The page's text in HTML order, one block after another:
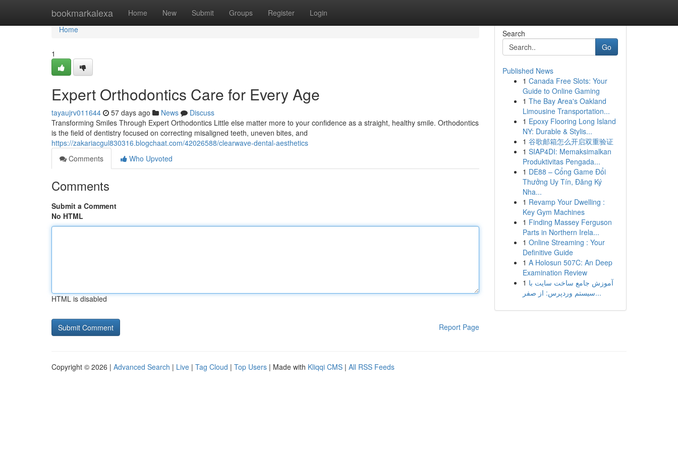
bookmarkalexa Home New Submit Groups Register Login
Home
Home
1
Expert Orthodontics Care for Every Age
tayaujrv011644 57 days ago News
Discuss
Transforming Smiles Through Expert Orthodontics Little else matter more to your confidence as a straight, healthy smile. Orthodontics
is the field of dentistry focused on correcting misaligned teeth, uneven bites, and
https://zakariacgul830316.blogchaat.com/42026588/clearwave-dental-aesthetics
Comments
Who Upvoted
Comments
Submit a Comment
No HTML
HTML is disabled
Report Page
Search
Go
Published News
1 Canada Free Slots: Your
Guide to Online Gaming
1 The Bay Area's Oakland
Limousine Transportation...
1 Epoxy Flooring Long Island
NY: Durable & Stylis...
1 谷歌邮箱怎么开启双重验证
1 SIAP4DI: Memaksimalkan
Produktivitas Pengada...
1 DE88 – Cổng Game Đổi
Thưởng Uy Tín, Đăng Ký
Nha...
1 Revamp Your Dwelling :
Key Gym Machines
1 Finding Massey Ferguson
Parts in Northern Irela...
1 Online Streaming : Your
Definitive Guide
1 A Holosun 507C: An Deep
Examination Review
1 آموزش جامع ساخت سایت با
سیستم وردپرس: از صفر...
Copyright © 2026 | Advanced Search | Live | Tag Cloud | Top Users | Made with Kliqqi CMS | All RSS Feeds